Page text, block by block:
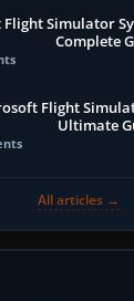
Simulator
Complete
Flight
Ultimate
All articles →